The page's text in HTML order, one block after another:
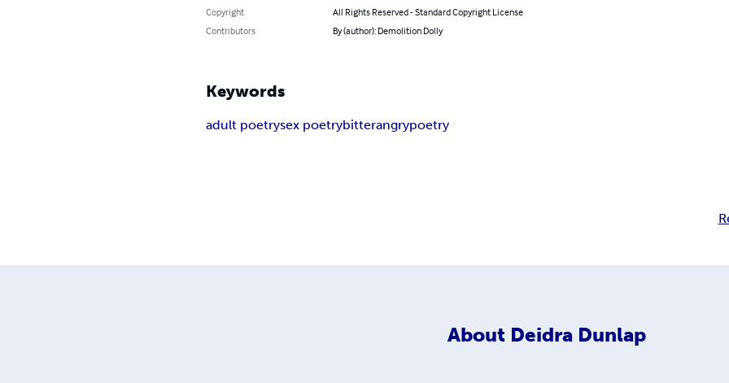
Copyright
All Rights Reserved - Standard Copyright License
Contributors
By (author): Demolition Dolly
Keywords
adult poetrysex poetrybitterangrypoetry
About Deidra Dunlap